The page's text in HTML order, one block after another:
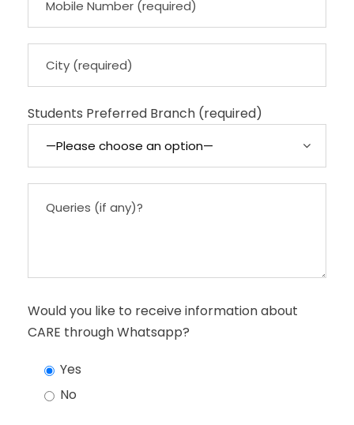
Students Preferred Branch (required)
Would you like to receive information about
CARE through Whatsapp?
Yes
No